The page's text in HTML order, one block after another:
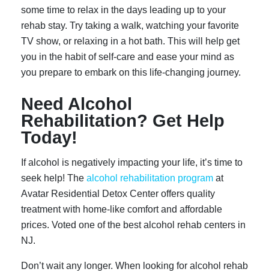
some time to relax in the days leading up to your
rehab stay. Try taking a walk, watching your favorite
TV show, or relaxing in a hot bath. This will help get
you in the habit of self-care and ease your mind as
you prepare to embark on this life-changing journey.
Need Alcohol
Rehabilitation? Get Help
Today!
If alcohol is negatively impacting your life, it’s time to
seek help! The alcohol rehabilitation program at
Avatar Residential Detox Center offers quality
treatment with home-like comfort and affordable
prices. Voted one of the best alcohol rehab centers in
NJ.
Don’t wait any longer. When looking for alcohol rehab